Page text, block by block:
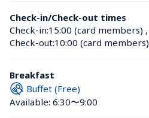
Check-in/Check-out times
Check-in:15:00 (card members) ,
Check-out:10:00 (card members)
Breakfast
Buffet (Free)
Available: 6:30〜9:00